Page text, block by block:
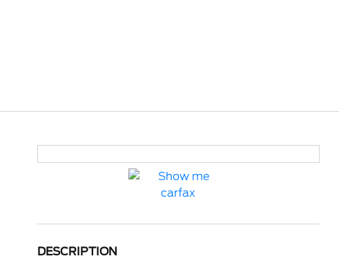
DESCRIPTION